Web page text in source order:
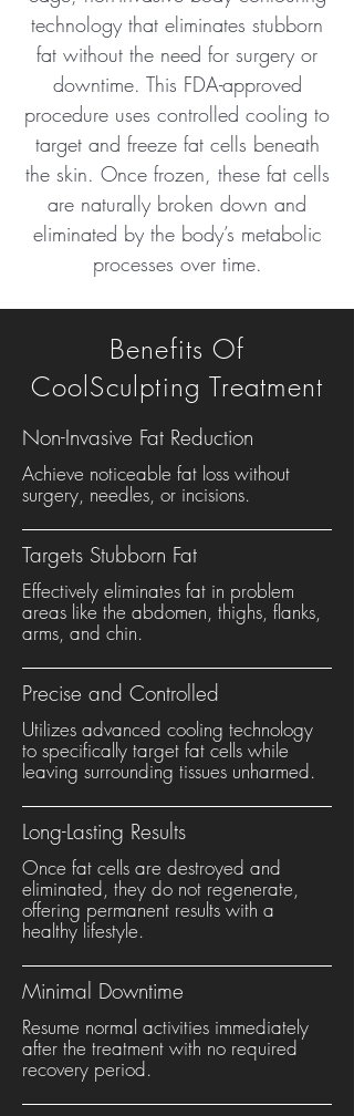
technology that eliminates stubborn
fat without the need for surgery or
downtime. This FDA-approved
procedure uses controlled cooling to
target and freeze fat cells beneath
the skin. Once frozen, these fat cells
are naturally broken down and
eliminated by the body’s metabolic
processes over time.
Benefits Of
CoolSculpting Treatment
Non-Invasive Fat Reduction
Achieve noticeable fat loss without
surgery, needles, or incisions.
Targets Stubborn Fat
Effectively eliminates fat in problem
areas like the abdomen, thighs, flanks,
arms, and chin.
Precise and Controlled
Utilizes advanced cooling technology
to specifically target fat cells while
leaving surrounding tissues unharmed.
Long-Lasting Results
Once fat cells are destroyed and
eliminated, they do not regenerate,
offering permanent results with a
healthy lifestyle.
Minimal Downtime
Resume normal activities immediately
after the treatment with no required
recovery period.